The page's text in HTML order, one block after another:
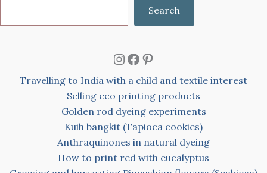
Search
Instagram
Facebook
Pinterest
Travelling to India with a child and textile interest
Selling eco printing products
Golden rod dyeing experiments
Kuih bangkit (Tapioca cookies)
Anthraquinones in natural dyeing
How to print red with eucalyptus